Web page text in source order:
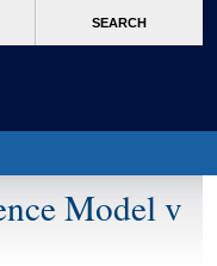
SEARCH
Model v